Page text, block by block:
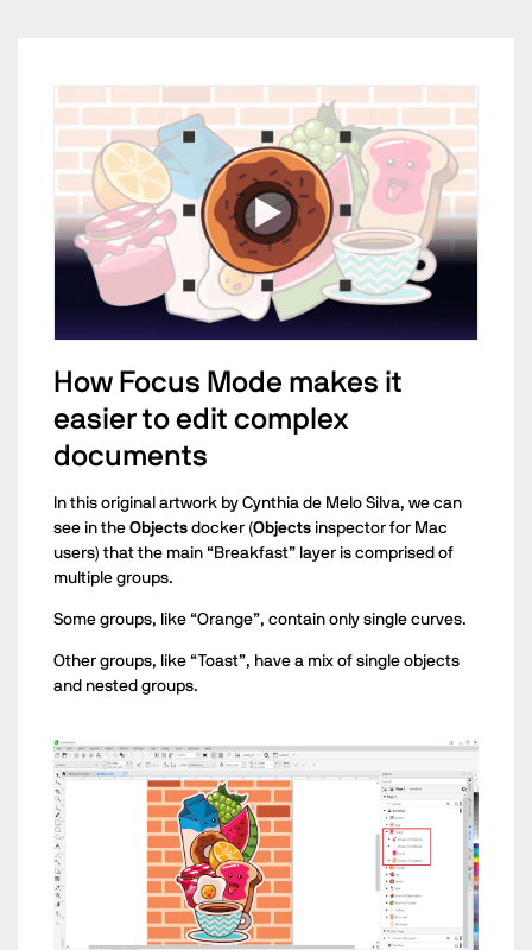
How Focus Mode makes it
easier to edit complex
documents
In this original artwork by Cynthia de Melo Silva, we can
see in the Objects docker (Objects inspector for Mac
users) that the main “Breakfast” layer is comprised of
multiple groups.
Some groups, like “Orange”, contain only single curves.
Other groups, like “Toast”, have a mix of single objects
and nested groups.